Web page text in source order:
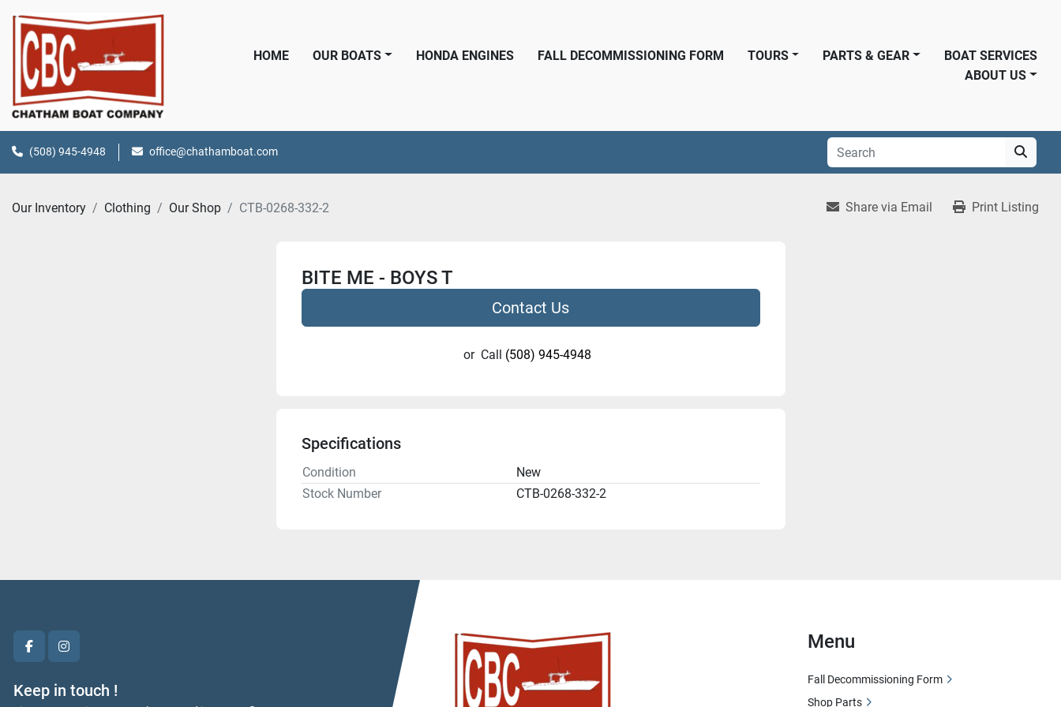
HOME OUR BOATS HONDA ENGINES FALL DECOMMISSIONING FORM PARTS & GEAR
TOURS
BOAT SERVICES
ABOUT US
(508) 945-4948 office@chathamboat.com
Our Inventory Clothing Our Shop CTB-0268-332-2 Share via Email Print Listing
BITE ME - BOYS T
Contact Us
or Call (508) 945-4948
Specifications
Condition
New
Stock Number
CTB-0268-332-2
facebookinstagram
Keep in touch !
Menu
Fall Decommissioning Form
Shop Parts